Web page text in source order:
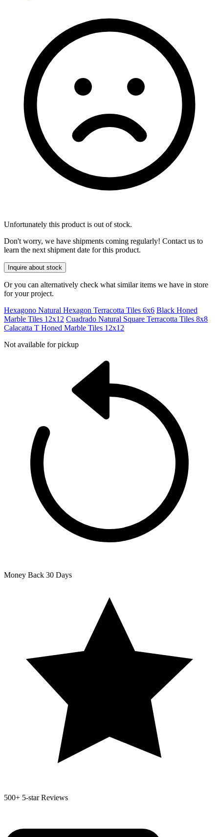
Unfortunately this product is out of stock.
Don't worry, we have shipments coming regularly! Contact us to
learn the next shipment date for this product.
Inquire about stock
Or you can alternatively check what similar items we have in store
for your project.
Hexagono Natural Hexagon Terracotta Tiles 6x6 Black Honed
Marble Tiles 12x12 Cuadrado Natural Square Terracotta Tiles 8x8
Calacatta T Honed Marble Tiles 12x12
Not available for pickup
Money Back 30 Days
500+ 5-star Reviews